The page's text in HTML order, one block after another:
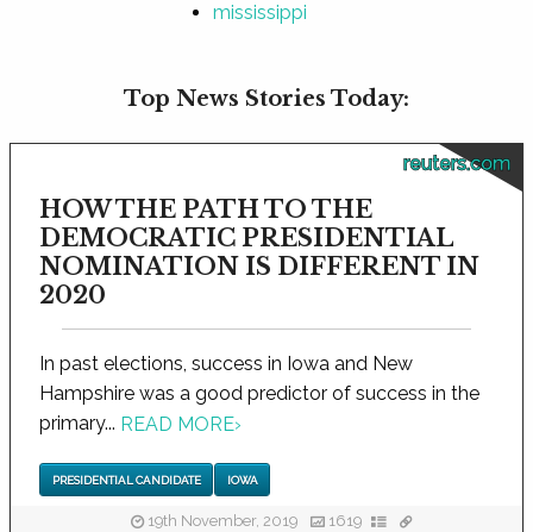
mississippi
Top News Stories Today:
reuters.com
HOW THE PATH TO THE
DEMOCRATIC PRESIDENTIAL
NOMINATION IS DIFFERENT IN
2020
In past elections, success in Iowa and New
Hampshire was a good predictor of success in the
primary... READ MORE›
PRESIDENTIAL CANDIDATE IOWA
19th November, 2019 1619